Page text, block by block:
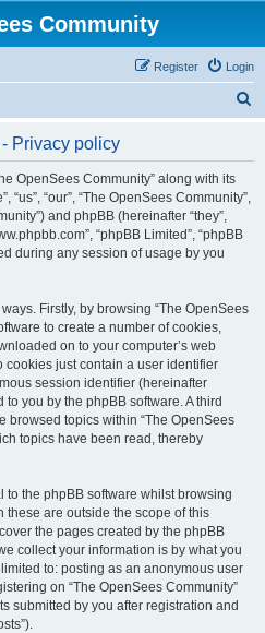
Community
Login
Register
Privacy policy
OpenSees Community” along with its
“us”, “our”, “The OpenSees Community”,
and phpBB (hereinafter “they”,
“phpBB Limited”, “phpBB
during any session of usage by you
Firstly, by browsing “The OpenSees
to create a number of cookies,
on to your computer’s web
cookies just contain a user identifier
session identifier (hereinafter
you by the phpBB software. A third
browsed topics within “The OpenSees
topics have been read, thereby
the phpBB software whilst browsing
these are outside the scope of this
the pages created by the phpBB
collect your information is by what you
to: posting as an anonymous user
on “The OpenSees Community”
submitted by you after registration and